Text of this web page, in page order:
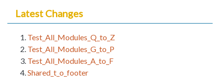
Latest Changes
Test_All_Modules_Q_to_Z
Test_All_Modules_G_to_P
Test_All_Modules_A_to_F
Shared_t_o_footer